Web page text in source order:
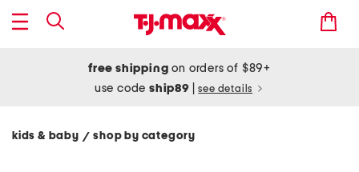
free shipping on orders of $89+
use codeship89 see details
kids & baby/ shop by category